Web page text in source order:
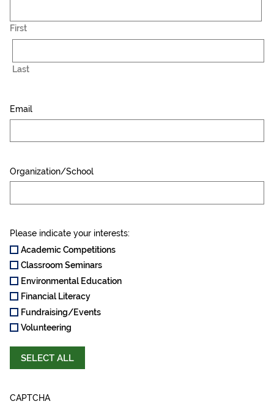
First
Last
Email
Organization/School
Please indicate your interests:
Academic Competitions
Classroom Seminars
Environmental Education
Financial Literacy
Fundraising/Events
Volunteering
SELECT ALL
CAPTCHA